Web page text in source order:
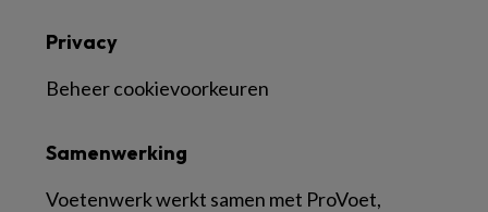
Samenwerking
Voetenwerk werkt samen met ProVoet,
Privacy
Beheer cookievoorkeuren